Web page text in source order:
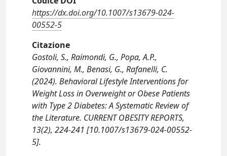
https://dx.doi.org/10.1007/s13679-024-
00552-5
Citazione
Gostoli, S., Raimondi, G., Popa, A.P.,
Giovannini, M., Benasi, G., Rafanelli, C.
(2024). Behavioral Lifestyle Interventions for
Weight Loss in Overweight or Obese Patients
with Type 2 Diabetes: A Systematic Review of
the Literature. CURRENT OBESITY REPORTS,
13(2), 224-241 [10.1007/s13679-024-00552-
5].